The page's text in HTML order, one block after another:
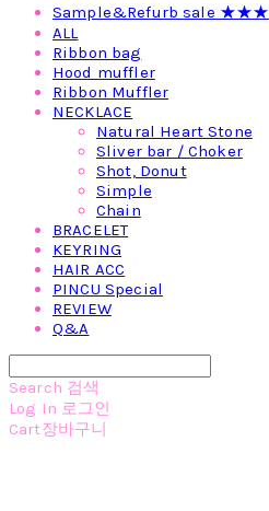
Sample&Refurb sale ★★★
ALL
Ribbon bag
Hood muffler
Ribbon Muffler
NECKLACE
Natural Heart Stone
Sliver bar / Choker
Shot, Donut
Simple
Chain
BRACELET
KEYRING
HAIR ACC
PINCU Special
REVIEW
Q&A
Search 검색
Log In 로그인
Cart장바구니